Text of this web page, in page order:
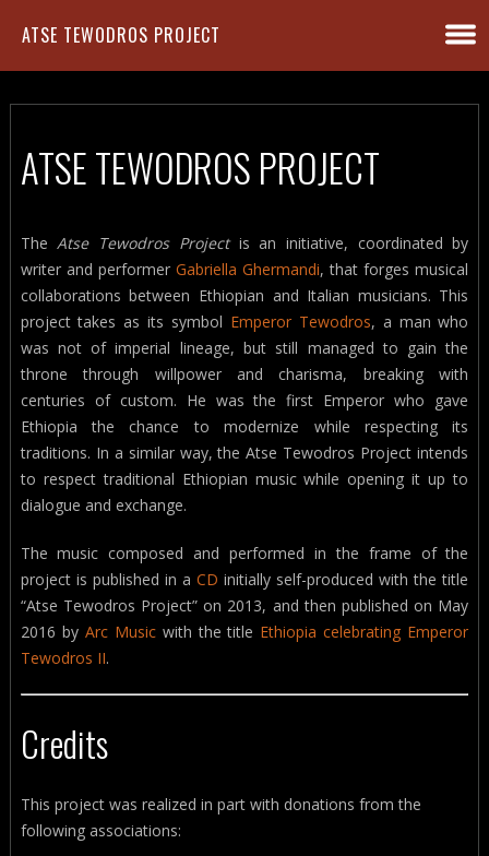
ATSE TEWODROS PROJECT
ATSE TEWODROS PROJECT
TheAtse Tewodros Projectis an initiative, coordinated by
writer and performer Gabriella Ghermandi, that forges musical
collaborations between Ethiopian and Italian musicians. This
project takes as its symbol Emperor Tewodros, a man who
was not of imperial lineage, but still managed to gain the
throne through willpower and charisma, breaking with
centuries of custom. He was the first Emperor who gave
Ethiopia the chance to modernize while respecting its
traditions. In a similar way, the Atse Tewodros Project intends
to respect traditional Ethiopian music while opening it up to
dialogue and exchange.
The music composed and performed in the frame of the
project is published in a CD initially self-produced with the title
“Atse Tewodros Project” on 2013, and then published on May
2016 by Arc Musicwith the title Ethiopia celebrating Emperor
Tewodros II.
Credits
This project was realized in part with donations from the
following associations: